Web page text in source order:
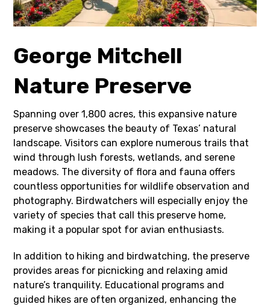
George Mitchell
Nature Preserve
Spanning over 1,800 acres, this expansive nature
preserve showcases the beauty of Texas’ natural
landscape. Visitors can explore numerous trails that
wind through lush forests, wetlands, and serene
meadows. The diversity of flora and fauna offers
countless opportunities for wildlife observation and
photography. Birdwatchers will especially enjoy the
variety of species that call this preserve home,
making it a popular spot for avian enthusiasts.
In addition to hiking and birdwatching, the preserve
provides areas for picnicking and relaxing amid
nature’s tranquility. Educational programs and
guided hikes are often organized, enhancing the